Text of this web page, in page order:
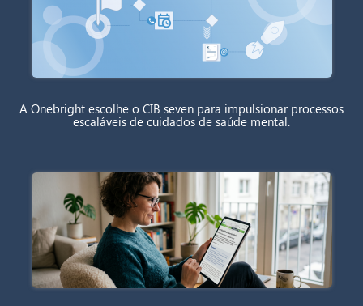
A Onebright escolhe o CIB seven para impulsionar processos
escaláveis de cuidados de saúde mental.